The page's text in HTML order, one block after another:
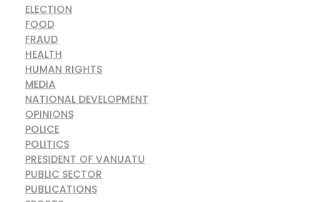
ELECTION
FOOD
FRAUD
HEALTH
HUMAN RIGHTS
MEDIA
NATIONAL DEVELOPMENT
OPINIONS
POLICE
POLITICS
PRESIDENT OF VANUATU
PUBLIC SECTOR
PUBLICATIONS